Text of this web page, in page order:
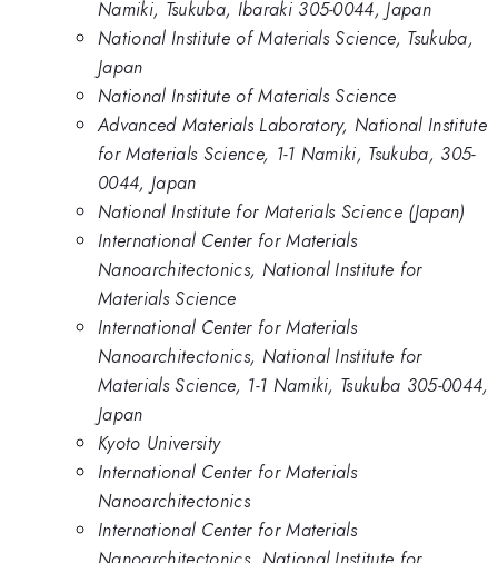
Namiki, Tsukuba, Ibaraki 305-0044, Japan
National Institute of Materials Science, Tsukuba,
Japan
National Institute of Materials Science
Advanced Materials Laboratory, National Institute
for Materials Science, 1-1 Namiki, Tsukuba, 305-
0044, Japan
National Institute for Materials Science (Japan)
International Center for Materials
Nanoarchitectonics, National Institute for
Materials Science
International Center for Materials
Nanoarchitectonics, National Institute for
Materials Science, 1-1 Namiki, Tsukuba 305-0044,
Japan
Kyoto University
International Center for Materials
Nanoarchitectonics
International Center for Materials